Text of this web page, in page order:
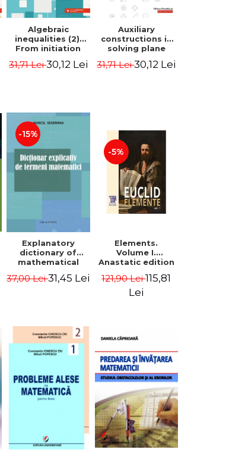
Algebraic
inequalities (2).
From initiation
Marin Chirciu
31,71 Lei30,12 Lei
Auxiliary
constructions in
solving plane
problems.
31,71 Lei30,12 Lei
-15%
Explanatory
dictionary of
mathematical
Seserman
37,00 Lei31,45 Lei
-5%
Elements.
Volume I.
Anastatic edition
121,90 Lei115,81
Lei